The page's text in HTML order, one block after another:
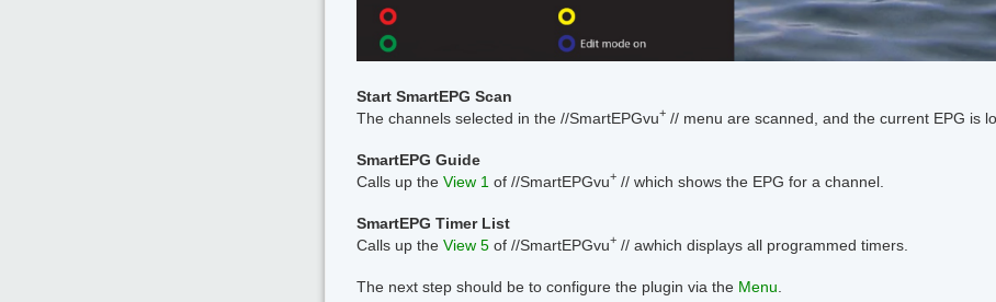
Start SmartEPG Scan
The channels selected in the //SmartEPGvu+ // menu are scanned, and the current EPG is
SmartEPG Guide
Calls up the View 1 of //SmartEPGvu+ // which shows the EPG for a channel.
SmartEPG Timer List
Calls up the View 5 of //SmartEPGvu+ // awhich displays all programmed timers.
The next step should be to configure the plugin via the Menu.